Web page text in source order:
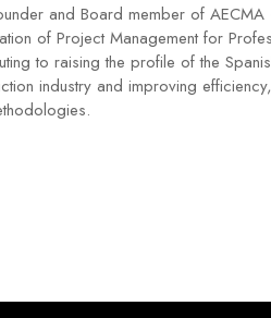
and Board member of AECMA
of Project Management for
to raising the profile of the
industry and improving